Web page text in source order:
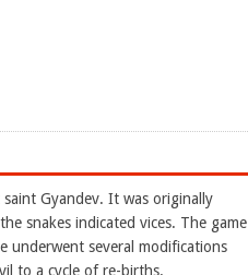
Gyandev. It was originally
snakes indicated vices. The game
underwent several modifications
to a cycle of re-births.